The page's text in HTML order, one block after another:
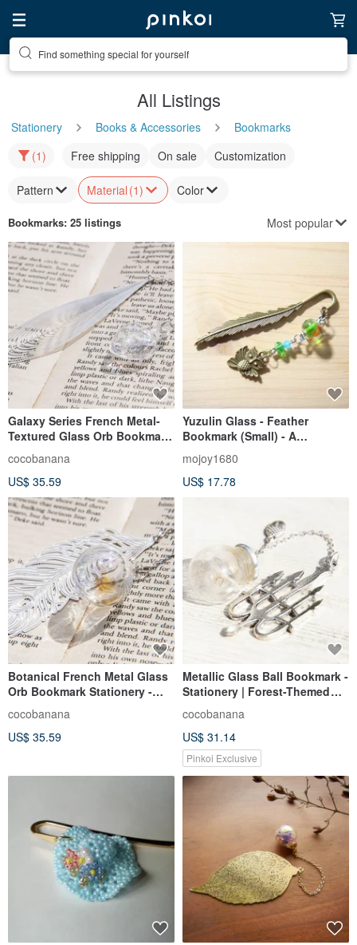
Find something special for yourself
All Listings
Stationery Books & Accessories
Bookmarks
(1)
Free shipping On sale Customization
Pattern Material (1) Color
Bookmarks: 25 listings Most popular
Galaxy Series French Metal-
Textured Glass Orb Bookmark
| Stationery - Liquid,
Raindrop, Space Heart
Balloon
cocobanana
US$ 35.59
Yuzulin Glass - Feather
Bookmark (Small) - A
Messenger of Joy
mojoy1680
US$ 17.78
Botanical French Metal Glass
Orb Bookmark Stationery -
Liquid Feather Spaceship
Universe
cocobanana
US$ 35.59
Metallic Glass Ball Bookmark -
Stationery | Forest-Themed
Dandelion Forest + Silver
Classical European
Candlestick
cocobanana
US$ 31.14
Pinkoi Exclusive